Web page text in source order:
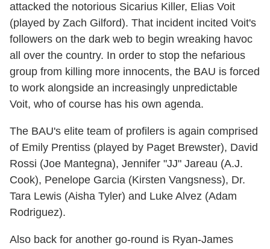
attacked the notorious Sicarius Killer, Elias Voit
(played by Zach Gilford). That incident incited Voit's
followers on the dark web to begin wreaking havoc
all over the country. In order to stop the nefarious
group from killing more innocents, the BAU is forced
to work alongside an increasingly unpredictable
Voit, who of course has his own agenda.
The BAU's elite team of profilers is again comprised
of Emily Prentiss (played by Paget Brewster), David
Rossi (Joe Mantegna), Jennifer "JJ" Jareau (A.J.
Cook), Penelope Garcia (Kirsten Vangsness), Dr.
Tara Lewis (Aisha Tyler) and Luke Alvez (Adam
Rodriguez).
Also back for another go-round is Ryan-James